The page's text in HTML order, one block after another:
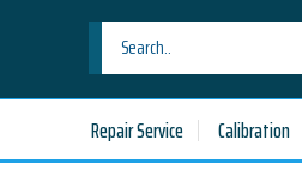
Repair Service Calibration